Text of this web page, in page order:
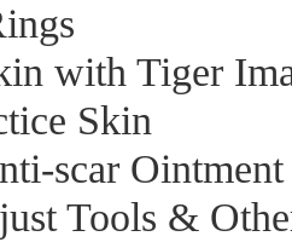
with Tiger
Skin
scar Ointment
Tools &